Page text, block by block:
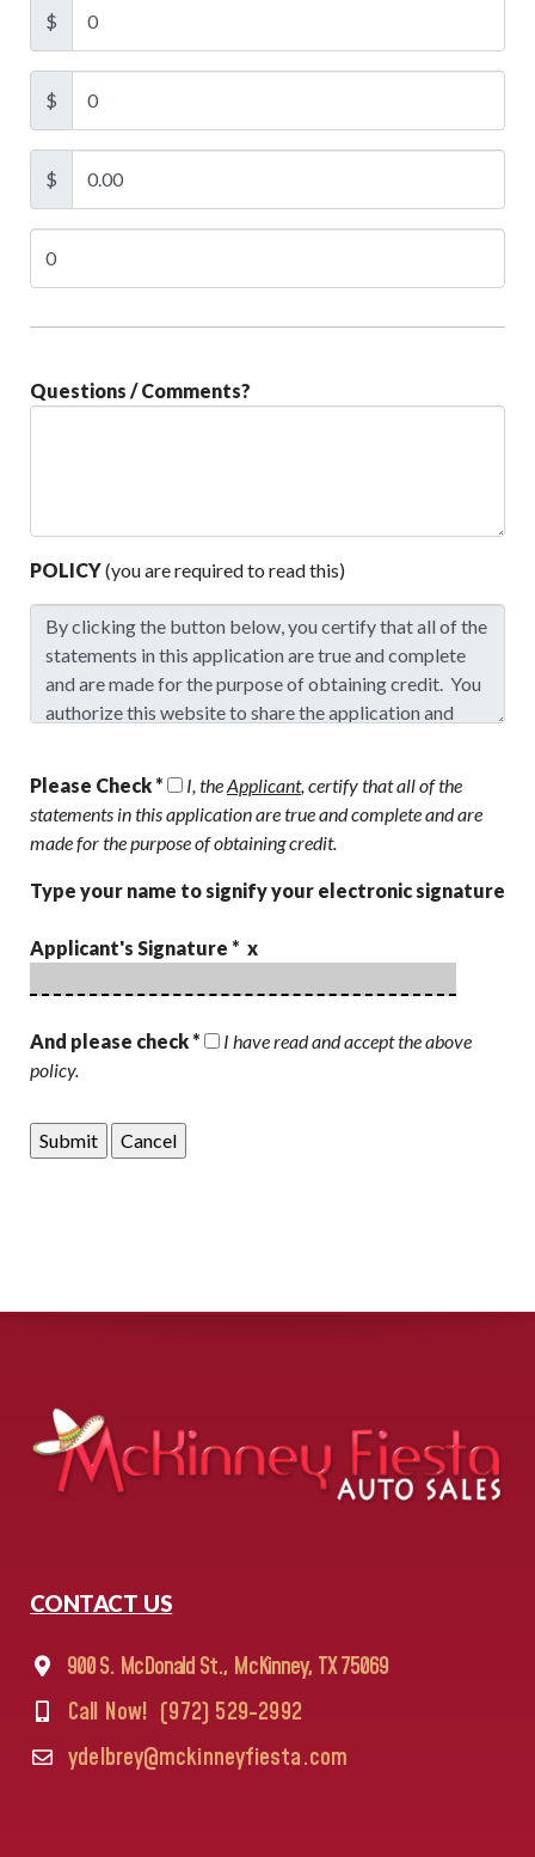
$
$
$
Questions / Comments?
POLICY(you are required to read this)
Please Check * I, theApplicant, certify that all of the
statements in this application are true and complete and are
made for the purpose of obtaining credit.
Type your name to signify your electronic signature
Applicant's Signature * x
And please check *
I have read and accept the above
policy.
CONTACT US
900 S. McDonald St., McKinney, TX 75069
Call Now! (972) 529-2992
ydelbrey@mckinneyfiesta.com